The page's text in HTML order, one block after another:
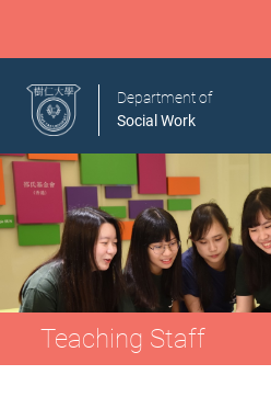
Department of
Social Work
Teaching Staff